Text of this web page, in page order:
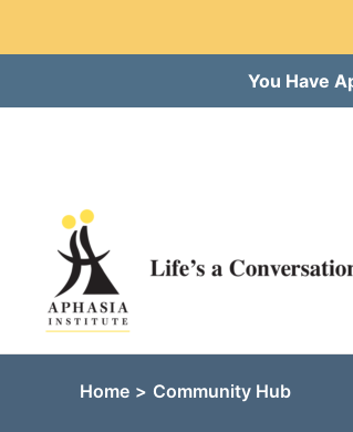
You Have
Home Community Hub